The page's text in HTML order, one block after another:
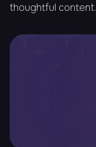
thoughtful content.